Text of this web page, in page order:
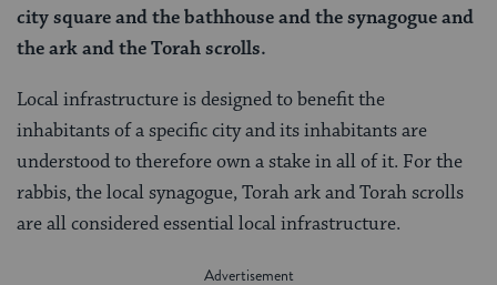
city square and the bathhouse and the synagogue and
the ark and the Torah scrolls.
Local infrastructure is designed to benefit the
inhabitants of a specific city and its inhabitants are
understood to therefore own a stake in all of it. For the
rabbis, the local synagogue, Torah ark and Torah scrolls
are all considered essential local infrastructure.